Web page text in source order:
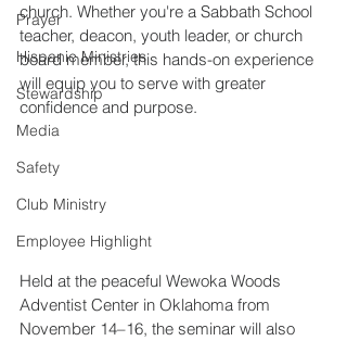
Prayer
Hispanic Ministries
Stewardship
Media
Safety
Club Ministry
Employee Highlight
church. Whether you're a Sabbath School
teacher, deacon, youth leader, or church
board member, this hands-on experience
will equip you to serve with greater
confidence and purpose.
Held at the peaceful Wewoka Woods
Adventist Center in Oklahoma from
November 14–16, the seminar will also